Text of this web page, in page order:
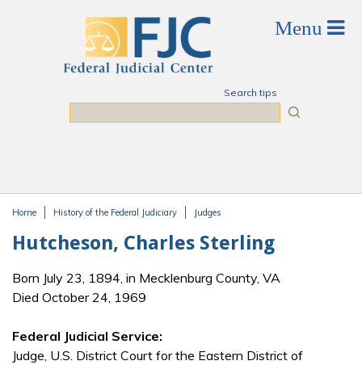
Search tips
Home History of the Federal Judiciary Judges
Hutcheson, Charles Sterling
Born July 23, 1894, in Mecklenburg County, VA
Died October 24, 1969
Federal Judicial Service:
Judge, U.S. District Court for the Eastern District of